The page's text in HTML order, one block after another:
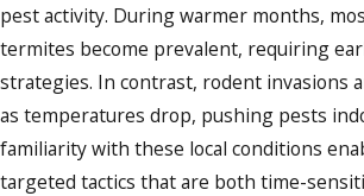
pest activity. During warmer months,
termites become prevalent, requiring
strategies. In contrast, rodent invasions
as temperatures drop, pushing pests
familiarity with these local conditions
targeted tactics that are both time-